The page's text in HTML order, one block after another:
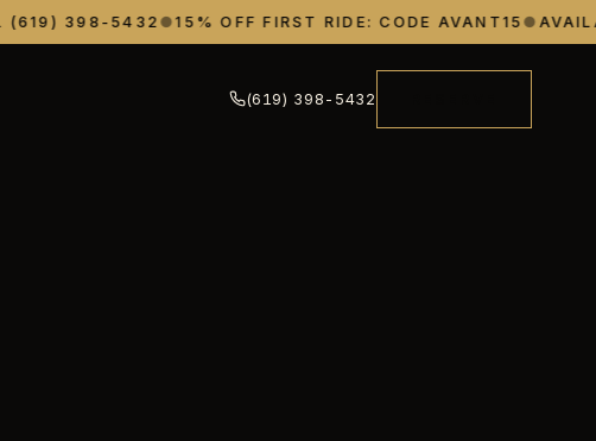
398-5432●15% OFF FIRST RIDE: CODE AVANT15 ●
(619) 398-5432